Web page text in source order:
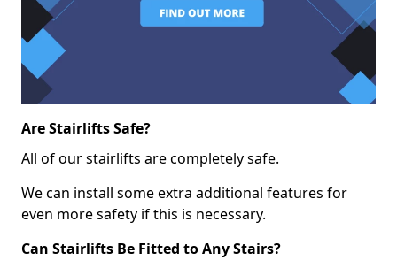
Are Stairlifts Safe?
All of our stairlifts are completely safe.
We can install some extra additional features for
even more safety if this is necessary.
Can Stairlifts Be Fitted to Any Stairs?